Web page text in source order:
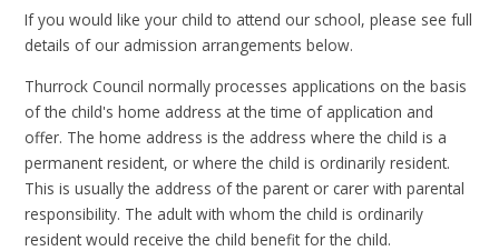
If you would like your child to attend our school, please see full
details of our admission arrangements below.
Thurrock Council normally processes applications on the basis
of the child's home address at the time of application and
offer. The home address is the address where the child is a
permanent resident, or where the child is ordinarily resident.
This is usually the address of the parent or carer with parental
responsibility. The adult with whom the child is ordinarily
resident would receive the child benefit for the child.